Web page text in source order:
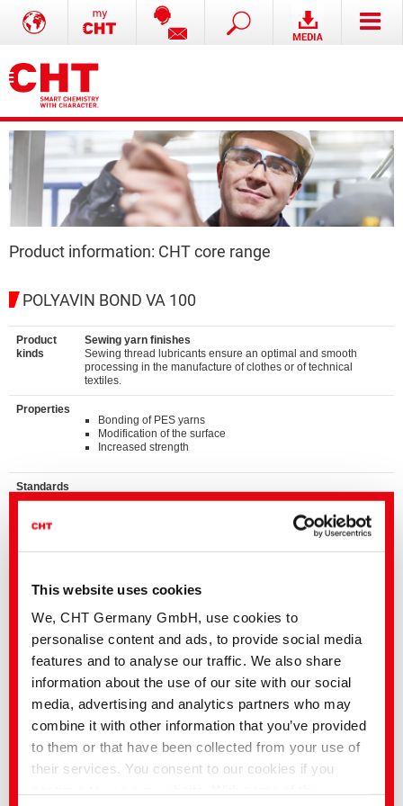
This website uses cookies
We, CHT Germany GmbH, use cookies to
personalise content and ads, to provide social media
features and to analyse our traffic. We also share
information about the use of our site with our social
media, advertising and analytics partners who may
combine it with other information that you’ve provided
to them or that have been collected from your use of
their services. You consent to our cookies if you
Product information: CHT core range
POLYAVIN BOND VA 100
Product
kinds
Sewing yarn finishes
Sewing thread lubricants ensure an optimal and smooth
processing in the manufacture of clothes or of technical
textiles.
Properties
Bonding of PES yarns
Modification of the surface
Increased strength
Standards
bluesign APPROVED chemical product
Suitable for application on textile articles intended to fulfil
Details and Downloads of Listings
We kindly ask you to contact the stated business contact or
your
local CHT representation
Our support includes the following:
• Detailed advice for all applications
• Information on the worldwide availability and on country-specific